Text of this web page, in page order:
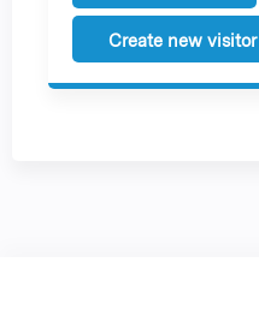
Create new